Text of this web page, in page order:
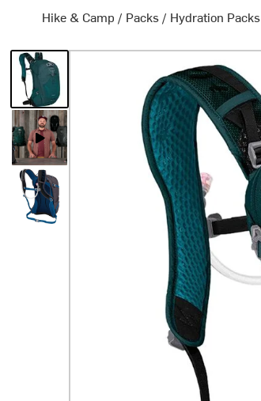
Hike & Camp / Packs / Hydration Packs